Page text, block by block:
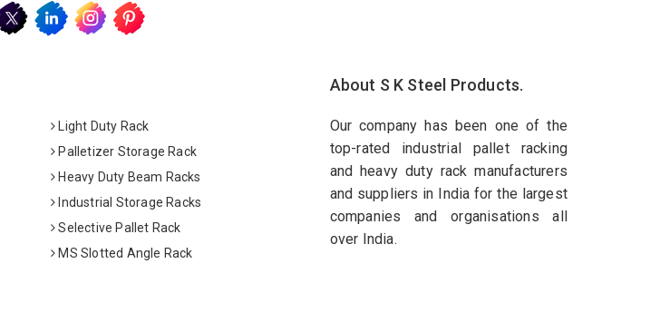
Light Duty Rack
Palletizer Storage Rack
Heavy Duty Beam Racks
Industrial Storage Racks
Selective Pallet Rack
MS Slotted Angle Rack
About S K Steel Products.
Our company has been one of the
top-rated industrial pallet racking
and heavy duty rack manufacturers
and suppliers in India for the largest
companies and organisations all
over India.